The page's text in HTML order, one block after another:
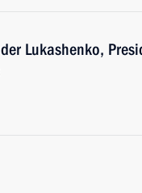
Lukashenko,